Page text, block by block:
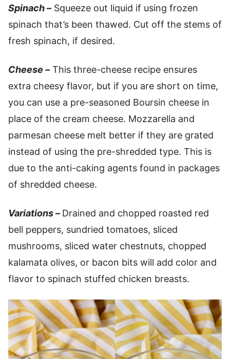
Spinach – Squeeze out liquid if using frozen
spinach that’s been thawed. Cut off the stems of
fresh spinach, if desired.
Cheese – This three-cheese recipe ensures
extra cheesy flavor, but if you are short on time,
you can use a pre-seasoned Boursin cheese in
place of the cream cheese. Mozzarella and
parmesan cheese melt better if they are grated
instead of using the pre-shredded type. This is
due to the anti-caking agents found in packages
of shredded cheese.
Variations – Drained and chopped roasted red
bell peppers, sundried tomatoes, sliced
mushrooms, sliced water chestnuts, chopped
kalamata olives, or bacon bits will add color and
flavor to spinach stuffed chicken breasts.